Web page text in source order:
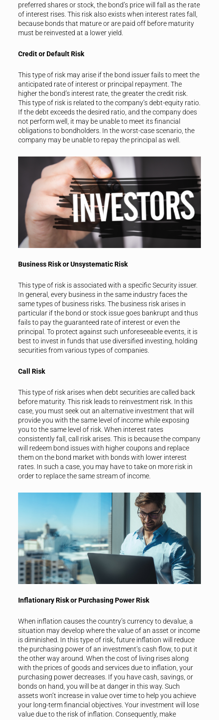
preferred shares or stock, the bond’s price will fall as the rate
of interest rises. This risk also exists when interest rates fall,
because bonds that mature or are paid off before maturity
must be reinvested at a lower yield.
Credit or Default Risk
This type of risk may arise if the bond issuer fails to meet the
anticipated rate of interest or principal repayment. The
higher the bond’s interest rate, the greater the credit risk.
This type of risk is related to the company’s debt-equity ratio.
If the debt exceeds the desired ratio, and the company does
not perform well, it may be unable to meet its financial
obligations to bondholders. In the worst-case scenario, the
company may be unable to repay the principal as well.
Business Risk or Unsystematic Risk
This type of risk is associated with a specific Security issuer.
In general, every business in the same industry faces the
same types of business risks. The business risk arises in
particular if the bond or stock issue goes bankrupt and thus
fails to pay the guaranteed rate of interest or even the
principal. To protect against such unforeseeable events, it is
best to invest in funds that use diversified investing, holding
securities from various types of companies.
Call Risk
This type of risk arises when debt securities are called back
before maturity. This risk leads to reinvestment risk. In this
case, you must seek out an alternative investment that will
provide you with the same level of income while exposing
you to the same level of risk. When interest rates
consistently fall, call risk arises. This is because the company
will redeem bond issues with higher coupons and replace
them on the bond market with bonds with lower interest
rates. In such a case, you may have to take on more risk in
order to replace the same stream of income.
Inflationary Risk or Purchasing Power Risk
When inflation causes the country’s currency to devalue, a
situation may develop where the value of an asset or income
is diminished. In this type of risk, future inflation will reduce
the purchasing power of an investment’s cash flow, to put it
the other way around. When the cost of living rises along
with the prices of goods and services due to inflation, your
purchasing power decreases. If you have cash, savings, or
bonds on hand, you will be at danger in this way. Such
assets won’t increase in value over time to help you achieve
your long-term financial objectives. Your investment will lose
value due to the risk of inflation. Consequently, make